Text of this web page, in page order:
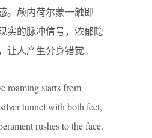
。颅内荷尔蒙一触即
实的脉冲信号，浓郁隐
人产生分身错觉。
roaming starts from
tunnel with both feet,
rushes to the face.